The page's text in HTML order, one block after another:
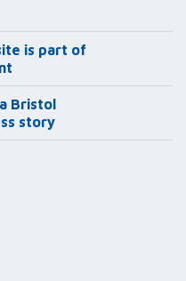
is part of
Bristol
story